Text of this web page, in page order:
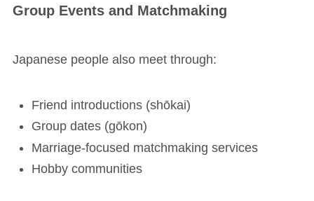
Group Events and Matchmaking
Japanese people also meet through:
Friend introductions (shōkai)
Group dates (gōkon)
Marriage-focused matchmaking services
Hobby communities